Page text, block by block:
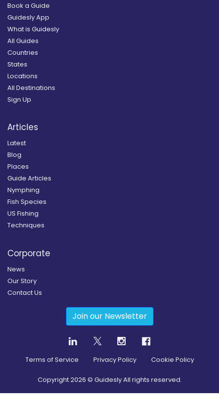
Book a Guide
Guidesly App
What is Guidesly
All Guides
Countries
States
Locations
All Destinations
Sign Up
Articles
Latest
Blog
Places
Guide Articles
Nymphing
Fish Species
US Fishing
Techniques
Corporate
News
Our Story
Contact Us
Join our Newsletter
Terms of Service Privacy Policy Cookie Policy
Copyright2026 © Guidesly All rights reserved.